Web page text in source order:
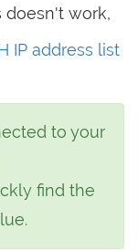
doesn't work,
IP address list
to your
find the